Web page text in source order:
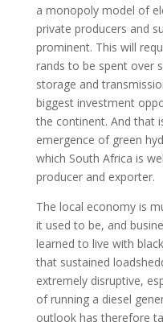
a monopoly model of
private producers and
prominent. This will
rands to be spent over
storage and
biggest investment
the continent. And that
emergence of green
which South Africa is
producer and exporter.
The local economy is
it used to be, and
learned to live with
that sustained
extremely disruptive,
of running a diesel
outlook has therefore